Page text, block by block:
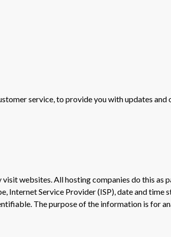
service, to provide you with updates
websites. All hosting companies do this as
Service Provider (ISP), date and time
The purpose of the information is for